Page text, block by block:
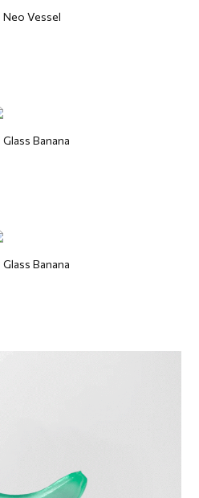
Neo Vessel
Glass Banana
Glass Banana